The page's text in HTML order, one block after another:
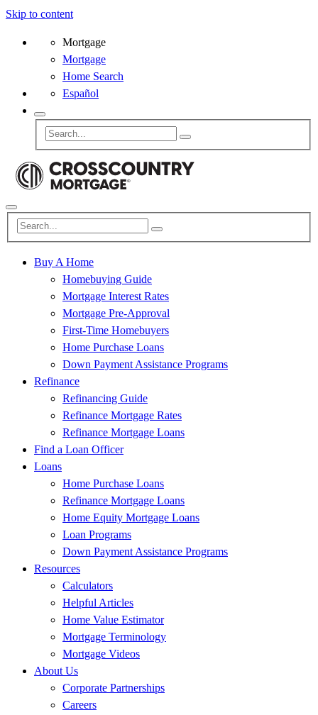
Skip to content
Mortgage
Mortgage
Home Search
Español
Buy A Home
Homebuying Guide
Mortgage Interest Rates
Mortgage Pre-Approval
First-Time Homebuyers
Home Purchase Loans
Down Payment Assistance Programs
Refinance
Refinancing Guide
Refinance Mortgage Rates
Refinance Mortgage Loans
Find a Loan Officer
Loans
Home Purchase Loans
Refinance Mortgage Loans
Home Equity Mortgage Loans
Loan Programs
Down Payment Assistance Programs
Resources
Calculators
Helpful Articles
Home Value Estimator
Mortgage Terminology
Mortgage Videos
About Us
Corporate Partnerships
Careers